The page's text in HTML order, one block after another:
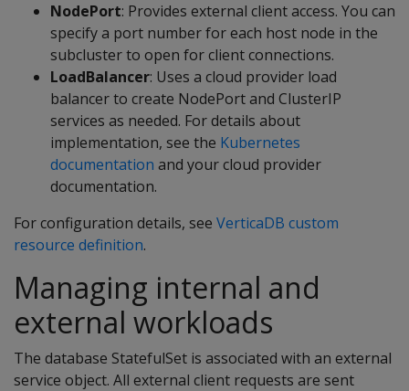
NodePort: Provides external client access. You can
specify a port number for each host node in the
subcluster to open for client connections.
LoadBalancer: Uses a cloud provider load
balancer to create NodePort and ClusterIP
services as needed. For details about
implementation, see the Kubernetes
documentation and your cloud provider
documentation.
For configuration details, see VerticaDB custom
resource definition.
Managing internal and
external workloads
The database StatefulSet is associated with an external
service object. All external client requests are sent